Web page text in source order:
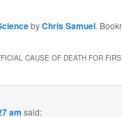
byChris Samuel.
CAUSE OF DEATH FOR
am said: